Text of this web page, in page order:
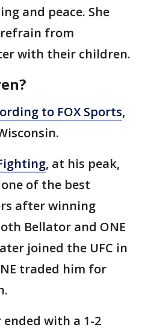
and peace. She
refrain from
with their children.
to FOX Sports,
, at his peak,
of the best
after winning
Bellator and ONE
joined the UFC in
traded him for
ended with a 1-2